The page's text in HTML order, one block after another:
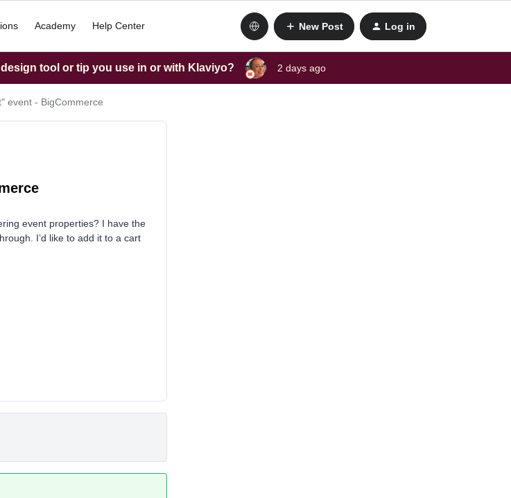
Academy Help Center New Post Log in
tool or tip you use in or with Klaviyo? 2 days ago
event - BigCommerce
event properties? I have the
I’d like to add it to a cart